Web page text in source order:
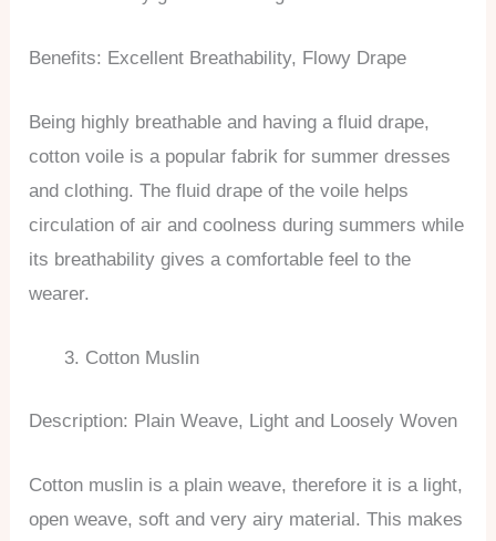
Benefits: Excellent Breathability, Flowy Drape
Being highly breathable and having a fluid drape,
cotton voile is a popular fabrik for summer dresses
and clothing. The fluid drape of the voile helps
circulation of air and coolness during summers while
its breathability gives a comfortable feel to the
wearer.
Cotton Muslin
Description: Plain Weave, Light and Loosely Woven
Cotton muslin is a plain weave, therefore it is a light,
open weave, soft and very airy material. This makes